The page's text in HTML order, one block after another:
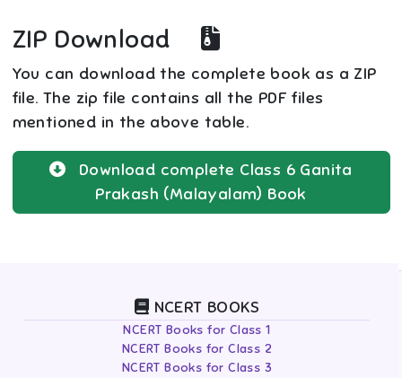
ZIP Download
You can download the complete book as a ZIP
file. The zip file contains all the PDF files
mentioned in the above table.
Download complete Class 6 Ganita
Prakash (Malayalam) Book
NCERT BOOKS
NCERT Books for Class 1
NCERT Books for Class 2
NCERT Books for Class 3